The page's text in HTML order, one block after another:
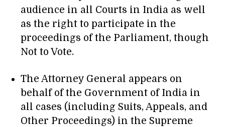
audience in all Courts in India as well
as the right to participate in the
proceedings of the Parliament, though
Not to Vote.
The Attorney General appears on
behalf of the Government of India in
all cases (including Suits, Appeals, and
Other Proceedings) in the Supreme